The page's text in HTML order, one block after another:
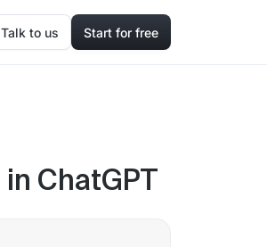
Talk to us Start for free
ChatGPT